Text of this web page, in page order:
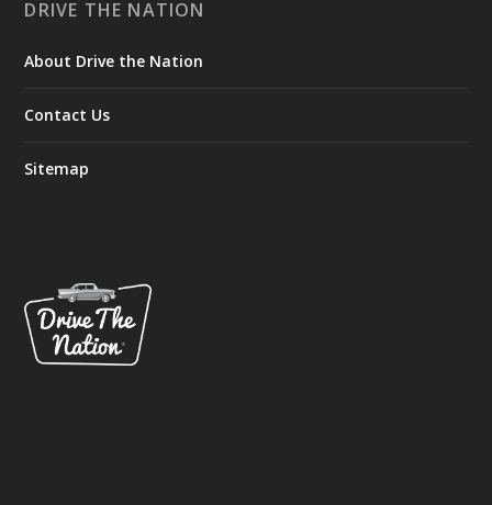
DRIVE THE NATION
About Drive the Nation
Contact Us
Sitemap